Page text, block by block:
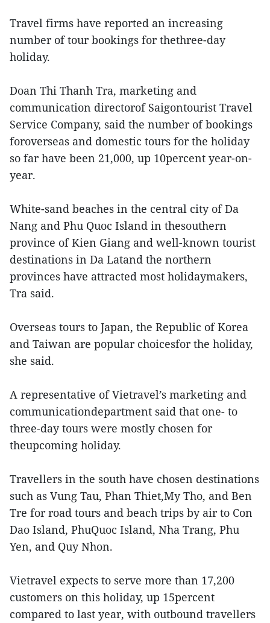
Travel firms have reported an increasing
number of tour bookings for thethree-day
holiday.
Doan Thi Thanh Tra, marketing and
communication directorof Saigontourist Travel
Service Company, said the number of bookings
foroverseas and domestic tours for the holiday
so far have been 21,000, up 10percent year-on-
year.
White-sand beaches in the central city of Da
Nang and Phu Quoc Island in thesouthern
province of Kien Giang and well-known tourist
destinations in Da Latand the northern
provinces have attracted most holidaymakers,
Tra said.
Overseas tours to Japan, the Republic of Korea
and Taiwan are popular choicesfor the holiday,
she said.
A representative of Vietravel’s marketing and
communicationdepartment said that one- to
three-day tours were mostly chosen for
theupcoming holiday.
Travellers in the south have chosen destinations
such as Vung Tau, Phan Thiet,My Tho, and Ben
Tre for road tours and beach trips by air to Con
Dao Island, PhuQuoc Island, Nha Trang, Phu
Yen, and Quy Nhon.
Vietravel expects to serve more than 17,200
customers on this holiday, up 15percent
compared to last year, with outbound travellers